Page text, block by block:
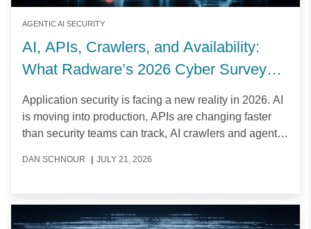
AGENTIC AI SECURITY
AI, APIs, Crawlers, and Availability:
What Radware’s 2026 Cyber Survey
Reveals
Application security is facing a new reality in 2026. AI
is moving into production, APIs are changing faster
than security teams can track, AI crawlers and agents
application downtime is becoming more expensive.
DAN SCHNOUR JULY 21, 2026